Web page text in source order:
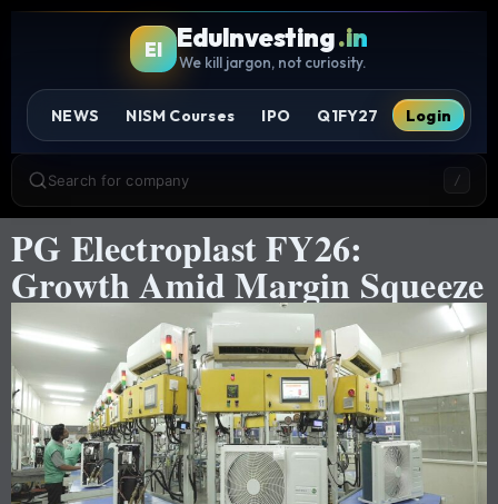
EI EduInvesting.in
We kill jargon, not curiosity.
NEWS NISM Courses IPO Q1FY27 Login
Search for company /
PG Electroplast FY26:
Growth Amid Margin Squeeze